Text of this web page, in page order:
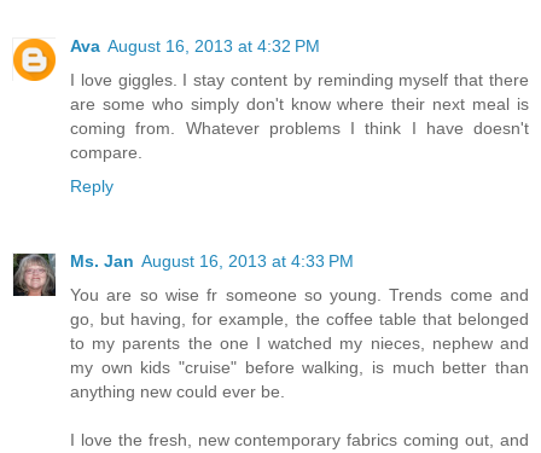
Ava August 16, 2013 at 4:32 PM
I love giggles. I stay content by reminding myself that there
are some who simply don't know where their next meal is
coming from. Whatever problems I think I have doesn't
compare.
Reply
Ms. Jan August 16, 2013 at 4:33 PM
You are so wise fr someone so young. Trends come and
go, but having, for example, the coffee table that belonged
to my parents the one I watched my nieces, nephew and
my own kids "cruise" before walking, is much better than
anything new could ever be.
I love the fresh, new contemporary fabrics coming out, and